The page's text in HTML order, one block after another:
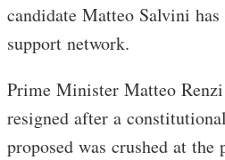
candidate Matteo Salvini has
support network.
Prime Minister Matteo
resigned after a
proposed was crushed at the